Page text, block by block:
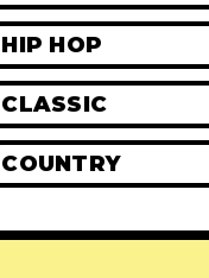
HIP HOP
CLASSIC
COUNTRY